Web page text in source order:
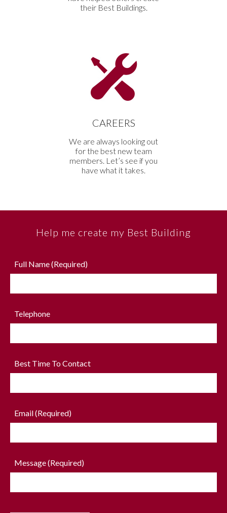
their Best Buildings.
CAREERS
We are always looking out
for the best new team
members. Let’s see if you
have what it takes.
Help me create my Best Building
Full Name (Required)
Telephone
Best Time To Contact
Email (Required)
Message (Required)